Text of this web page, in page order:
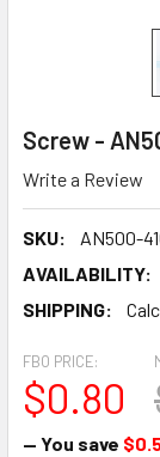
Screw -
Write a Review
SKU:
AN500-
AVAILABILITY:
SHIPPING:
FBO PRICE:
$0.80
— You save